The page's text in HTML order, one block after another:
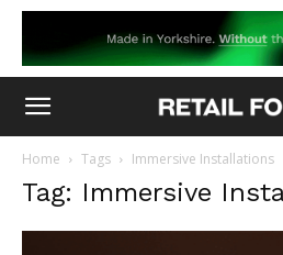
Home Tags Immersive Installations
Tag: Immersive